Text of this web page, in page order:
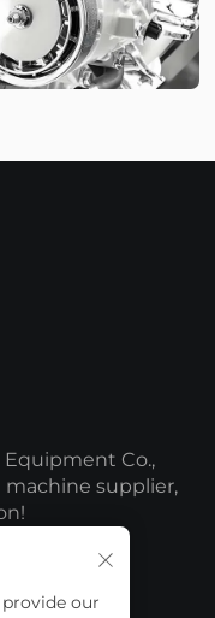
Co.,
machine supplier,
our